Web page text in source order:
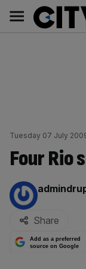
content
Main
navigation
Tuesday 07 July
Four Rio
By:
Share
Add as a preferred
source on Google